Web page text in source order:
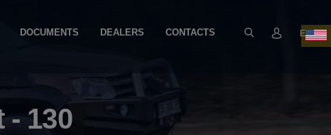
DOCUMENTS DEALERS CONTACTS EN
- 130